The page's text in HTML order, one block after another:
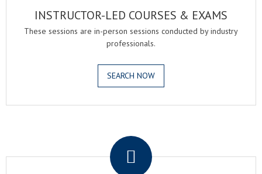
INSTRUCTOR-LED COURSES & EXAMS
These sessions are in-person sessions conducted by industry
professionals.
SEARCH NOW